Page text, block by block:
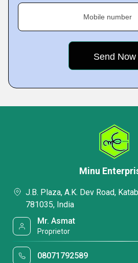
Mobile number
Minu
J.B. Plaza, A.K. Dev Road,
781035, India
Mr. Asmat
Proprietor
08071792589